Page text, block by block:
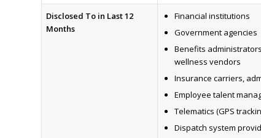
Disclosed To in Last 12
Months
Financial institutions
Government agencies
Benefits
wellness vendors
Insurance carriers,
Employee talent
Telematics (GPS
Dispatch system